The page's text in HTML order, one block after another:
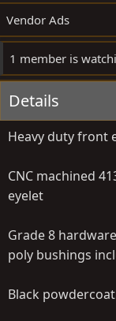
e
d
b
y
Vendor Ads
1 member is
Details
Heavy duty front
CNC machined
eyelet
Grade 8
poly bushings
Black